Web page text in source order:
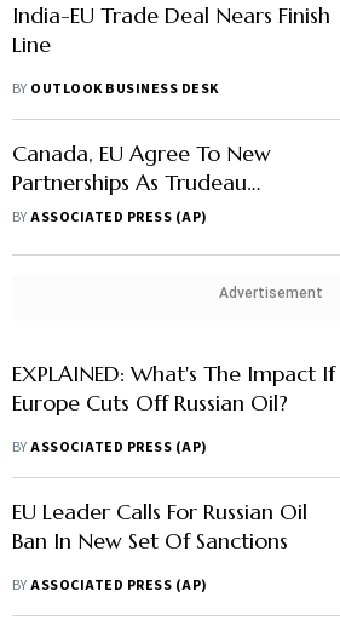
India-EU Trade Deal Nears Finish
Line
BY OUTLOOK BUSINESS DESK
Canada, EU Agree To New
Partnerships As Trudeau
Welcomes European Leaders
BYASSOCIATED PRESS (AP)
Advertisement
EXPLAINED: What's The Impact If
Europe Cuts Off Russian Oil?
BYASSOCIATED PRESS (AP)
EU Leader Calls For Russian Oil
Ban In New Set Of Sanctions
BYASSOCIATED PRESS (AP)